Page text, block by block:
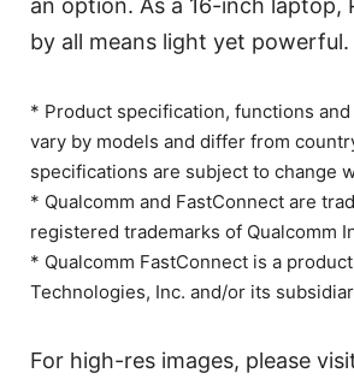
an option. As a 16-inch laptop,
by all means light yet powerful.
* Product specification, functions and
vary by models and differ from
specifications are subject to change
* Qualcomm and FastConnect are
registered trademarks of Qualcomm
* Qualcomm FastConnect is a
Technologies, Inc. and/or its
For high-res images, please